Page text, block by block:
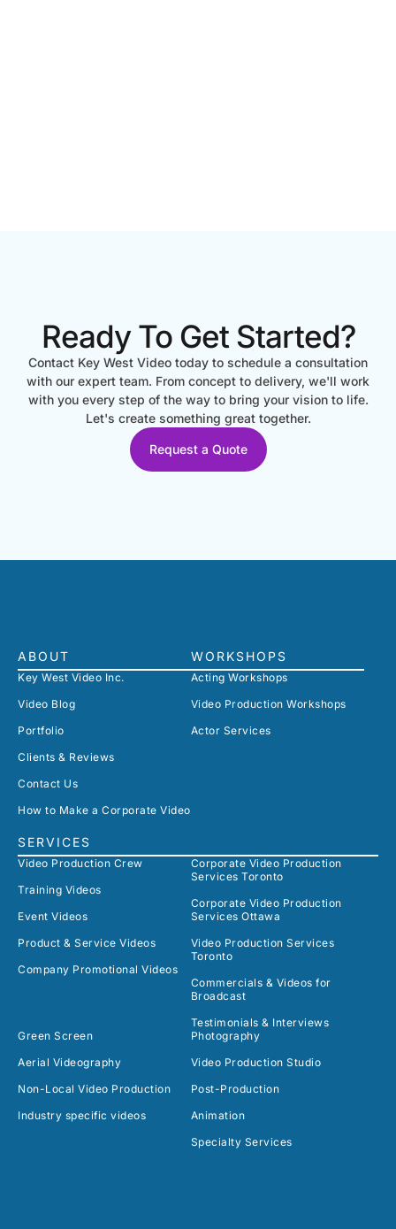
Ready To Get Started?
Contact Key West Video today to schedule a consultation
with our expert team. From concept to delivery, we'll work
with you every step of the way to bring your vision to life.
Let's create something great together.
Request a Quote
ABOUT
Key West Video Inc.
Video Blog
Portfolio
Clients & Reviews
Contact Us
How to Make a Corporate Video
SERVICES
Video Production Crew
Training Videos
Event Videos
Product & Service Videos
Company Promotional Videos
Corporate Video Production
Services Toronto
Corporate Video Production
Services Ottawa
Video Production Services
Toronto
Commercials & Videos for
Broadcast
Testimonials & Interviews
Green Screen
Aerial Videography
Non-Local Video Production
Industry specific videos
Photography
Video Production Studio
Post-Production
Animation
Specialty Services
WORKSHOPS
Acting Workshops
Video Production Workshops
Actor Services